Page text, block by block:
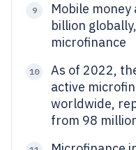
9
Mobile
billion
microfinance
10
As of 2022,
active
worldwide,
from 98